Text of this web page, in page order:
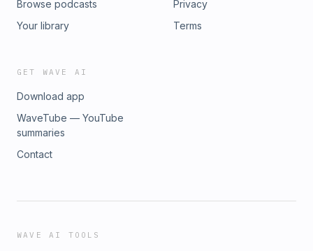
Browse podcasts
Your library
Privacy
Terms
GET WAVE AI
Download app
WaveTube — YouTube
summaries
Contact
WAVE AI TOOLS